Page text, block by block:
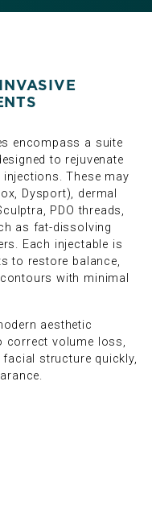
encompass a suite
to rejuvenate
These may
Dysport), dermal
PDO threads,
as fat-dissolving
Each injectable is
to restore balance,
with minimal
aesthetic
correct volume loss,
structure quickly,